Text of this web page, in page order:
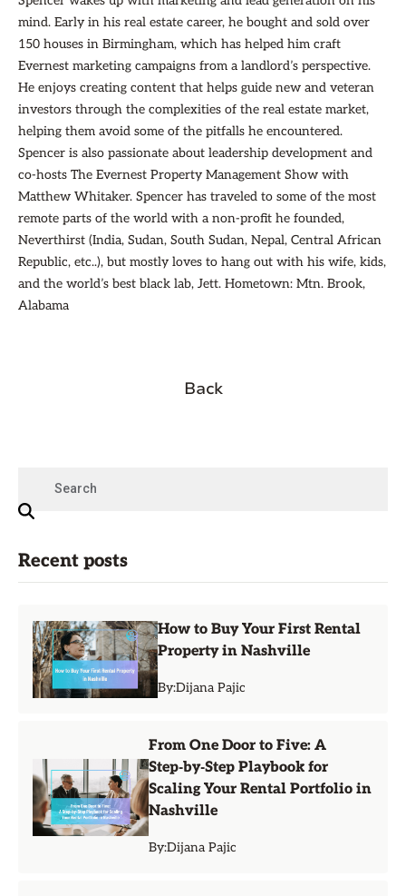
mind. Early in his real estate career, he bought and sold over
150 houses in Birmingham, which has helped him craft
Evernest marketing campaigns from a landlord’s perspective.
He enjoys creating content that helps guide new and veteran
investors through the complexities of the real estate market,
helping them avoid some of the pitfalls he encountered.
Spencer is also passionate about leadership development and
co-hosts The Evernest Property Management Show with
Matthew Whitaker. Spencer has traveled to some of the most
remote parts of the world with a non-profit he founded,
Neverthirst (India, Sudan, South Sudan, Nepal, Central African
Republic, etc..), but mostly loves to hang out with his wife, kids,
and the world’s best black lab, Jett. Hometown: Mtn. Brook,
Alabama
Back
Recent posts
How to Buy Your First Rental
Property in Nashville
By:Dijana Pajic
From One Door to Five: A
Step‑by‑Step Playbook for
Scaling Your Rental Portfolio in
Nashville
By:Dijana Pajic